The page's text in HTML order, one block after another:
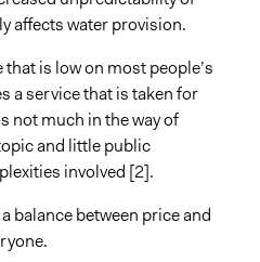
2017/02/21/yarra-
process/
Jury
affects water provision.
is low on most people’s
a service that is taken for
not much in the way of
and little public
involved [2].
balance between price and